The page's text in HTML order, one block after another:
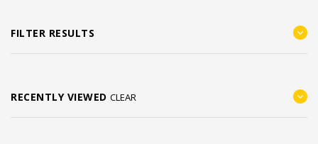
FILTER RESULTS
RECENTLY VIEWED CLEAR